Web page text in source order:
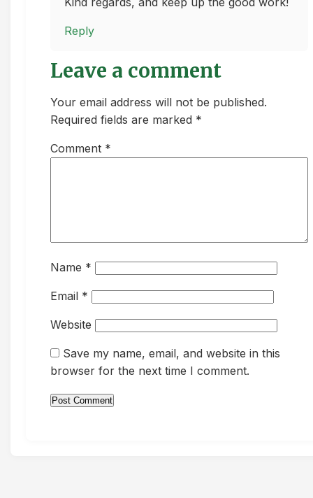
Reply
Leave a comment
Your email address will not be published.
Required fields are marked *
Comment *
Name *
Email *
Website
Save my name, email, and website in this
browser for the next time I comment.